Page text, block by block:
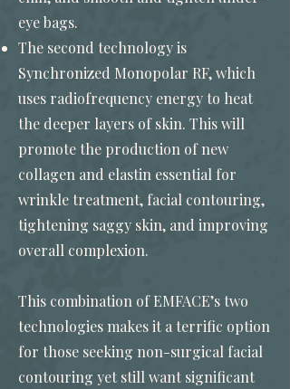
eye bags.
The second technology is
Synchronized Monopolar RF, which
uses radiofrequency energy to heat
the deeper layers of skin. This will
promote the production of new
collagen and elastin essential for
wrinkle treatment, facial contouring,
tightening saggy skin, and improving
overall complexion.
This combination of EMFACE’s two
technologies makes it a terrific option
for those seeking non-surgical facial
contouring yet still want significant